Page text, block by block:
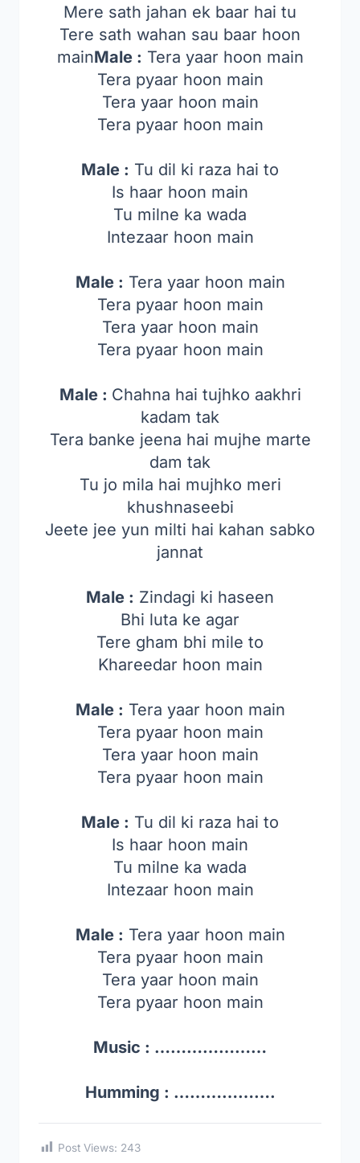
Mere sath jahan ek baar hai tu
Tere sath wahan sau baar hoon
mainMale : Tera yaar hoon main
Tera pyaar hoon main
Tera yaar hoon main
Tera pyaar hoon main
Male : Tu dil ki raza hai to
Is haar hoon main
Tu milne ka wada
Intezaar hoon main
Male : Tera yaar hoon main
Tera pyaar hoon main
Tera yaar hoon main
Tera pyaar hoon main
Male : Chahna hai tujhko aakhri
kadam tak
Tera banke jeena hai mujhe marte
dam tak
Tu jo mila hai mujhko meri
khushnaseebi
Jeete jee yun milti hai kahan sabko
jannat
Male : Zindagi ki haseen
Bhi luta ke agar
Tere gham bhi mile to
Khareedar hoon main
Male : Tera yaar hoon main
Tera pyaar hoon main
Tera yaar hoon main
Tera pyaar hoon main
Male : Tu dil ki raza hai to
Is haar hoon main
Tu milne ka wada
Intezaar hoon main
Male : Tera yaar hoon main
Tera pyaar hoon main
Tera yaar hoon main
Tera pyaar hoon main
Music : …………………
Humming : ……………….
Post Views: 243